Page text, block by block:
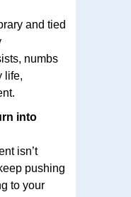
and tied
numbs
life,
into
isn’t
pushing
to your